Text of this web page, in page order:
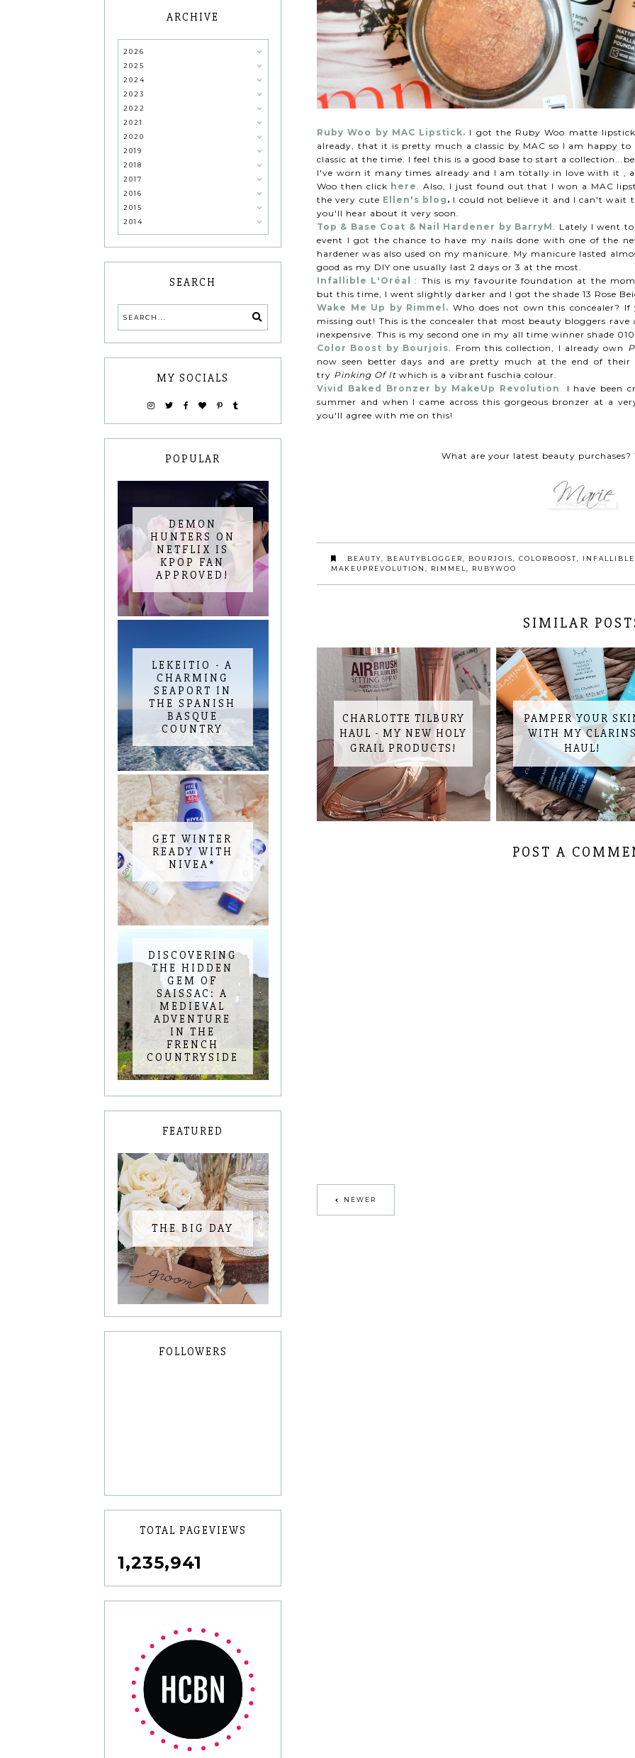
Ruby Woo by MAC Lipstick. I got the Ruby Woo matte
already, that it is pretty much a classic by MAC so I am happy
classic at the time. I feel this is a good base to start a
I've worn it many times already and I am totally in love with it ,
Woo then click here. Also, I just found out that I won a MAC
the very cute Ellen's blog . I could not believe it and I can't wait
you'll hear about it very soon.
Top & Base Coat & Nail Hardener by BarryM. Lately I went
event I got the chance to have my nails done with one of the
hardener was also used on my manicure. My manicure lasted
good as my DIY one usually last 2 days or 3 at the most.
Infallible L'Oréal
: This is my favourite foundation at the
but this time, I went slightly darker and I got the shade 13 Rose
Wake Me Up by Rimmel. Who does not own this concealer?
missing out! This is the concealer that most beauty bloggers
inexpensive. This is my second one in my all time winner shade
Color Boost by Bourjois. From this collection, I already own
now seen better days and are pretty much at the end of
try Pinking Of It which is a vibrant fuschia colour.
Vivid Baked Bronzer by MakeUp Revolution . I have been
summer and when I came across this gorgeous bronzer at a
you'll agree with me on this!
What are your latest beauty purchases?
BEAUTY, BEAUTYBLOGGER, BOURJOIS, COLORBOOST,
INFALLIBLE
MAKEUPREVOLUTION , RIMMEL, RUBYWOO
SIMILAR
CHARLOTTE TILBURY
HAUL - MY NEW HOLY
GRAIL PRODUCTS!
PAMPER YOUR
WITH MY
HAUL!
POST A
NEWER
ARCHIVE
2026
2025
2024
2023
2022
2021
2020
2019
2018
2017
2016
2015
2014
SEARCH
MY SOCIALS
POPULAR
DEMON
HUNTERS ON
NETFLIX IS
KPOP FAN
APPROVED!
LEKEITIO - A
CHARMING
SEAPORT IN
THE SPANISH
BASQUE
COUNTRY
GET WINTER
READY WITH
NIVEA*
DISCOVERING
THE HIDDEN
GEM OF
SAISSAC: A
MEDIEVAL
ADVENTURE
IN THE
FRENCH
COUNTRYSIDE
FEATURED
THE BIG DAY
FOLLOWERS
TOTAL PAGEVIEWS
1,235,941